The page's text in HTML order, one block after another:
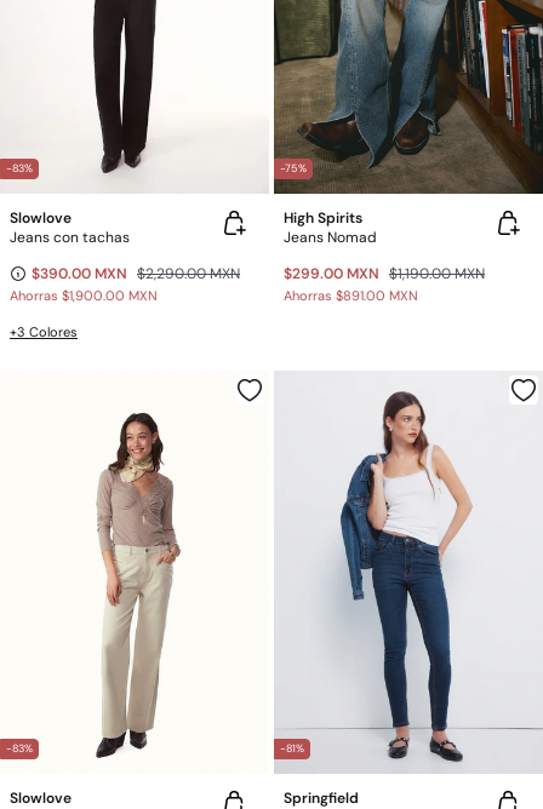
-83%
Slowlove
Jeans con tachas
$390.00 MXN $2,290.00 MXN
Ahorras $1,900.00 MXN
+3 Colores
-75%
High Spirits
Jeans Nomad
$299.00 MXN $1,190.00 MXN
Ahorras $891.00 MXN
-83%
Slowlove
-81%
Springfield